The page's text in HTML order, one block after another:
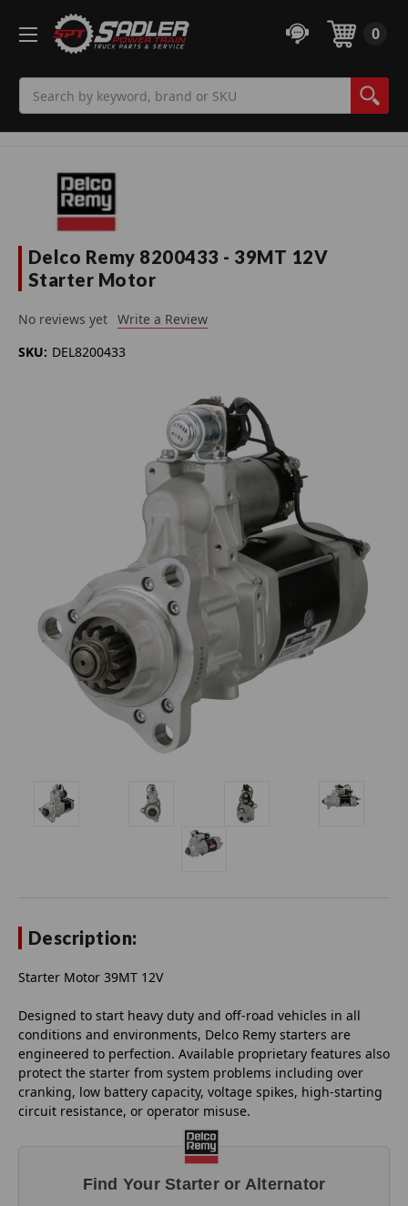
0
Delco Remy 8200433 - 39MT 12V
Starter Motor
No reviews yet Write a Review
SKU: DEL8200433
Description:
Starter Motor 39MT 12V
Designed to start heavy duty and off-road vehicles in all
conditions and environments, Delco Remy starters are
engineered to perfection. Available proprietary features also
protect the starter from system problems including over
cranking, low battery capacity, voltage spikes, high-starting
circuit resistance, or operator misuse.
Find Your Starter or Alternator